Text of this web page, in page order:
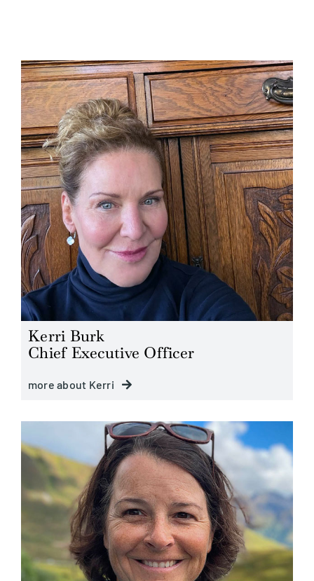
Blog
Careers
Contact Us
Kerri Burk
Chief Executive Officer
more about Kerri